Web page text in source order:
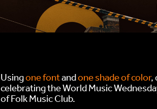
Usingone fontandone shade of color,
celebrating the World Music
of Folk Music Club.